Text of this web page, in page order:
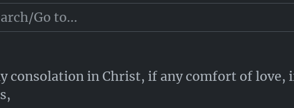
which ye saw in me, and now hear
consolation in Christ, if any comfort of love,